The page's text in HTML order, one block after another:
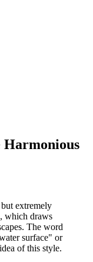
extremely
which draws
The word
surface" or
of this style.